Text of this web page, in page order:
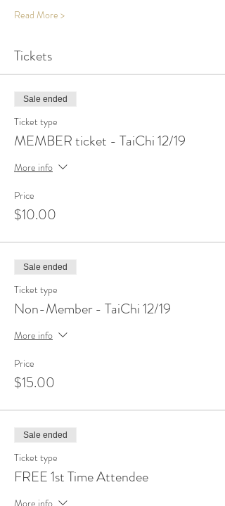
Read More >
Tickets
Sale ended
Ticket type
MEMBER ticket - TaiChi 12/19
More info
Price
$10.00
Sale ended
Ticket type
Non-Member - TaiChi 12/19
More info
Price
$15.00
Sale ended
Ticket type
FREE 1st Time Attendee
More info